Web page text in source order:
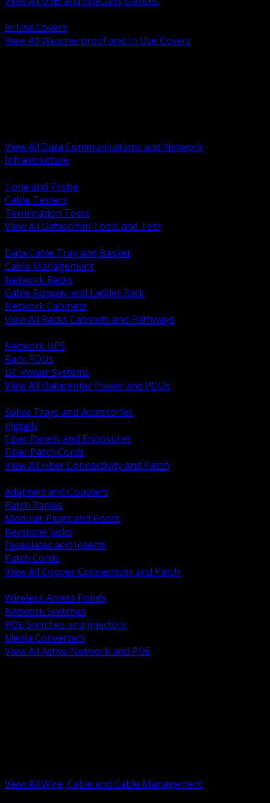
In Use Covers
View All Weatherproof and In Use Covers
View All Data Communications and Network
Infrastructure
Tone and Probe
Cable Testers
Termination Tools
View All Datacomm Tools and Test
Data Cable Tray and Basket
Cable Management
Network Racks
Cable Runway and Ladder Rack
Network Cabinets
View All Racks Cabinets and Pathways
Network UPS
Rack PDUs
DC Power Systems
View All Datacenter Power and PDUs
Splice Trays and Accessories
Pigtails
Fiber Panels and Enclosures
Fiber Patch Cords
View All Fiber Connectivity and Patch
Adapters and Couplers
Patch Panels
Modular Plugs and Boots
Keystone Jacks
Faceplates and Inserts
Patch Cords
View All Copper Connectivity and Patch
Wireless Access Points
Network Switches
POE Switches and Injectors
Media Converters
View All Active Network and POE
View All Wire, Cable and Cable Management